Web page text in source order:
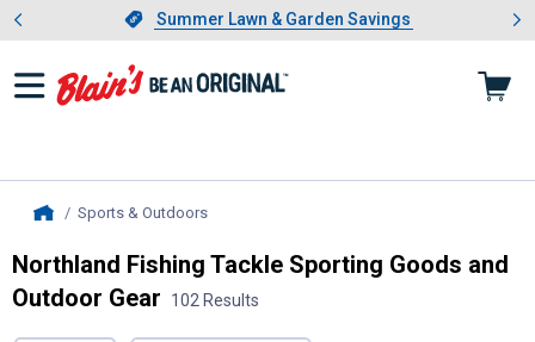
Slide 1 of 4.Summer Lawn & Garden Savings
Summer Lawn & Garden Savings
Showing slide 1 of 4: Summer
Sports & Outdoors, current page
Northland Fishing Tackle Sporting Goods and
Outdoor Gear
102 Results